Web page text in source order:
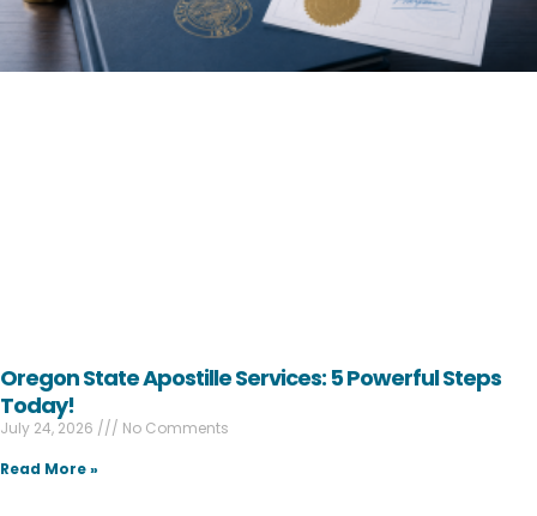
Oregon State Apostille Services: 5 Powerful Steps
Today!
July 24, 2026
No Comments
Read More »